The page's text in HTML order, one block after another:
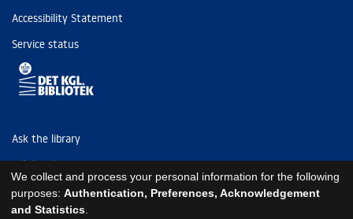
Accessibility Statement
Service status
Ask the library
Tel: (+45) 3347 4747
kb@kb.dk
We collect and process your personal information for the following
purposes: Authentication, Preferences, Acknowledgement
and Statistics